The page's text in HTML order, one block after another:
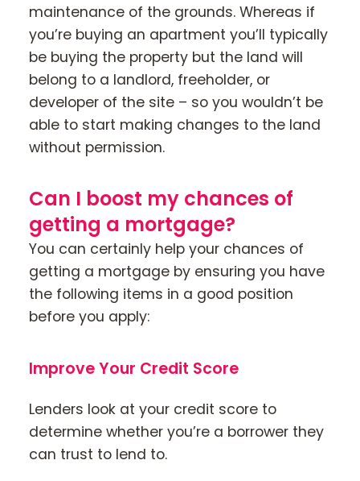
maintenance of the grounds. Whereas if
you’re buying an apartment you’ll typically
be buying the property but the land will
belong to a landlord, freeholder, or
developer of the site – so you wouldn’t be
able to start making changes to the land
without permission.
Can I boost my chances of
getting a mortgage?
You can certainly help your chances of
getting a mortgage by ensuring you have
the following items in a good position
before you apply:
Improve Your Credit Score
Lenders look at your credit score to
determine whether you’re a borrower they
can trust to lend to.